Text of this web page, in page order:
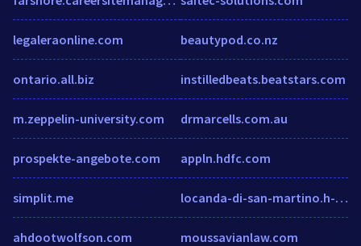
legaleraonline.com
ontario.all.biz
m.zeppelin-university.com
prospekte-angebote.com
simplit.me
ahdootwolfson.com
beautypod.co.nz
instilledbeats.beatstars.com
drmarcells.com.au
appln.hdfc.com
locanda-di-san-martino.h-rez.com
moussavianlaw.com